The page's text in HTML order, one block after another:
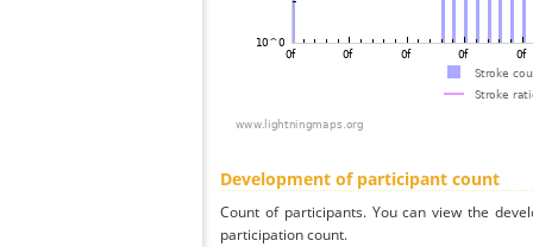
Development of participant count
Count of participants. You can view the
participation count.